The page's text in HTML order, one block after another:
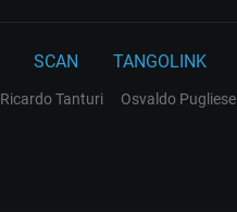
SCAN TANGOLINK
Ricardo Tanturi Osvaldo Pugliese